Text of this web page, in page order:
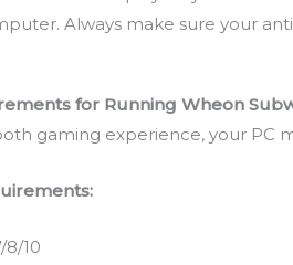
Always make sure your
for Running Wheon
gaming experience, your PC
8/10